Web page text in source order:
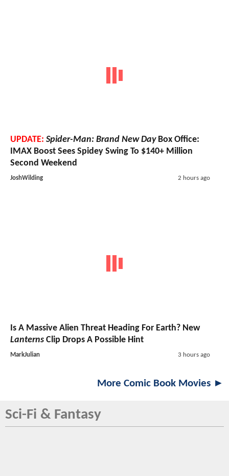
UPDATE: Spider-Man: Brand New DayBox Office:
IMAX Boost Sees Spidey Swing To $140+ Million
Second Weekend
JoshWilding 2 hours ago
Is A Massive Alien Threat Heading For Earth? New
Lanterns Clip Drops A Possible Hint
MarkJulian 3 hours ago
More Comic Book Movies ►
Sci-Fi & Fantasy